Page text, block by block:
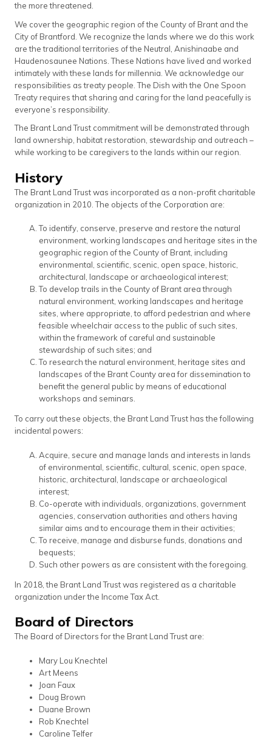
the more threatened.
We cover the geographic region of the County of Brant and the
City of Brantford. We recognize the lands where we do this work
are the traditional territories of the Neutral, Anishinaabe and
Haudenosaunee Nations. These Nations have lived and worked
intimately with these lands for millennia. We acknowledge our
responsibilities as treaty people. The Dish with the One Spoon
Treaty requires that sharing and caring for the land peacefully is
everyone’s responsibility.
The Brant Land Trust commitment will be demonstrated through
land ownership, habitat restoration, stewardship and outreach –
while working to be caregivers to the lands within our region.
History
The Brant Land Trust was incorporated as a non-profit charitable
organization in 2010. The objects of the Corporation are:
To identify, conserve, preserve and restore the natural
environment, working landscapes and heritage sites in the
geographic region of the County of Brant, including
environmental, scientific, scenic, open space, historic,
architectural, landscape or archaeological interest;
To develop trails in the County of Brant area through
natural environment, working landscapes and heritage
sites, where appropriate, to afford pedestrian and where
feasible wheelchair access to the public of such sites,
within the framework of careful and sustainable
stewardship of such sites; and
To research the natural environment, heritage sites and
landscapes of the Brant County area for dissemination to
benefit the general public by means of educational
workshops and seminars.
To carry out these objects, the Brant Land Trust has the following
incidental powers:
Acquire, secure and manage lands and interests in lands
of environmental, scientific, cultural, scenic, open space,
historic, architectural, landscape or archaeological
interest;
Co-operate with individuals, organizations, government
agencies, conservation authorities and others having
similar aims and to encourage them in their activities;
To receive, manage and disburse funds, donations and
bequests;
Such other powers as are consistent with the foregoing.
In 2018, the Brant Land Trust was registered as a charitable
organization under the Income Tax Act.
Board of Directors
The Board of Directors for the Brant Land Trust are:
Mary Lou Knechtel
Art Meens
Joan Faux
Doug Brown
Duane Brown
Rob Knechtel
Caroline Telfer